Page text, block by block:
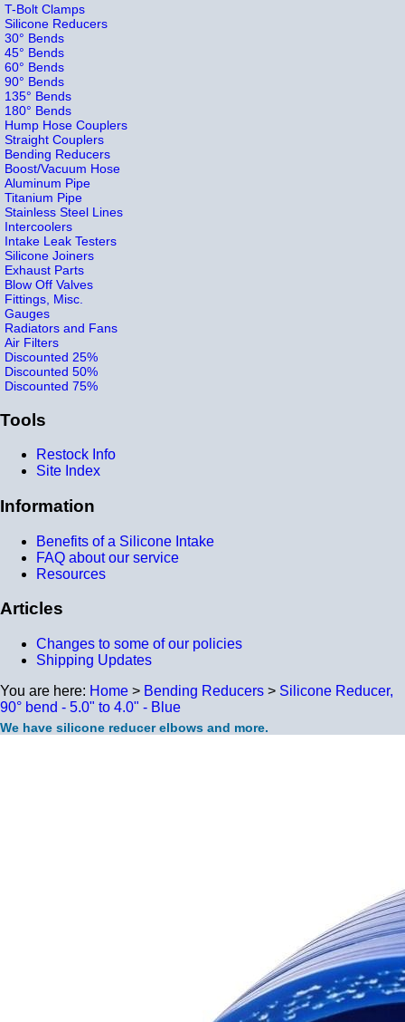
T-Bolt Clamps
Silicone Reducers
30° Bends
45° Bends
60° Bends
90° Bends
135° Bends
180° Bends
Hump Hose Couplers
Straight Couplers
Bending Reducers
Boost/Vacuum Hose
Aluminum Pipe
Titanium Pipe
Stainless Steel Lines
Intercoolers
Intake Leak Testers
Silicone Joiners
Exhaust Parts
Blow Off Valves
Fittings, Misc.
Gauges
Radiators and Fans
Air Filters
Discounted 25%
Discounted 50%
Discounted 75%
Tools
Restock Info
Site Index
Information
Benefits of a Silicone Intake
FAQ about our service
Resources
Articles
Changes to some of our policies
Shipping Updates
You are here: Home > Bending Reducers > Silicone Reducer,
90° bend - 5.0" to 4.0" - Blue
We have silicone reducer elbows and more.